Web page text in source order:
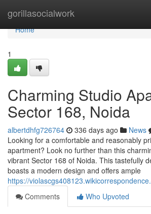
gorillasocialwork
Home
Home
1
Charming Studio
Sector 168, Noida
albertdhfg726764 336 days ago News
Looking for a comfortable and reasonably
apartment? Look no further than this
vibrant Sector 168 of Noida. This tastefully
boasts a modern design and offers ample
https://
Comments
Who Upvoted